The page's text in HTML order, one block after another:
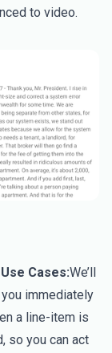
to video.
Cases:We’ll
immediately
a line-item is
so you can act